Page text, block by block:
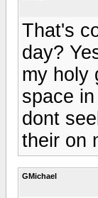
That's
day?
my holy
space
dont
their on
GMichael